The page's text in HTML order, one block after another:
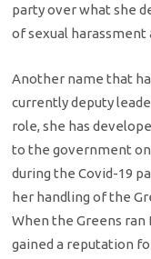
party over what she
of sexual harassment
Another name that
currently deputy
role, she has
to the government
during the Covid-19
her handling of the
When the Greens
gained a reputation